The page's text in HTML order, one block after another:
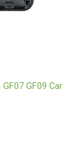
GF09 Car